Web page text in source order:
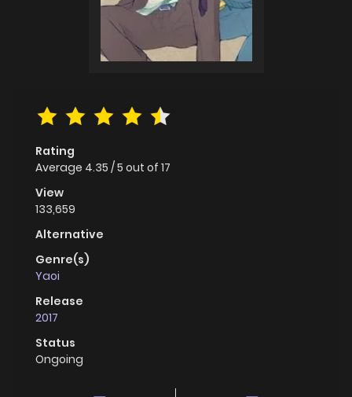
Rating
Average 4.35 /5 out of 17
View
133,659
Alternative
Genre(s)
Yaoi
Release
2017
Status
Ongoing